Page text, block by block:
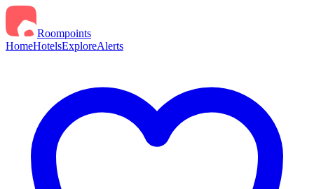
Roompoints
HomeHotelsExploreAlerts